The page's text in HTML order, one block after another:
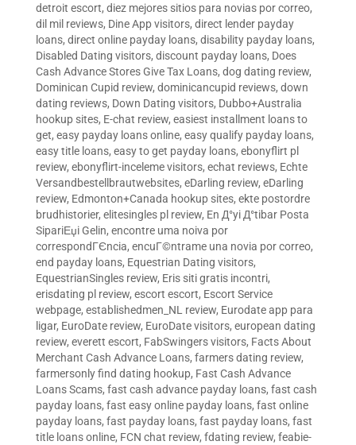
detroit escort, diez mejores sitios para novias por correo,
dil mil reviews, Dine App visitors, direct lender payday
loans, direct online payday loans, disability payday loans,
Disabled Dating visitors, discount payday loans, Does
Cash Advance Stores Give Tax Loans, dog dating review,
Dominican Cupid review, dominicancupid reviews, down
dating reviews, Down Dating visitors, Dubbo+Australia
hookup sites, E-chat review, easiest installment loans to
get, easy payday loans online, easy qualify payday loans,
easy title loans, easy to get payday loans, ebonyflirt pl
review, ebonyflirt-inceleme visitors, echat reviews, Echte
Versandbestellbrautwebsites, eDarling review, eDarling
review, Edmonton+Canada hookup sites, ekte postordre
brudhistorier, elitesingles pl review, En Д°yi Д°tibar Posta
SipariЕџi Gelin, encontre uma noiva por
correspondГЄncia, encuГ©ntrame una novia por correo,
end payday loans, Equestrian Dating visitors,
EquestrianSingles review, Eris siti gratis incontri,
erisdating pl review, escort escort, Escort Service
webpage, establishedmen_NL review, Eurodate app para
ligar, EuroDate review, EuroDate visitors, european dating
review, everett escort, FabSwingers visitors, Facts About
Merchant Cash Advance Loans, farmers dating review,
farmersonly find dating hookup, Fast Cash Advance
Loans Scams, fast cash advance payday loans, fast cash
payday loans, fast easy online payday loans, fast online
payday loans, fast payday loans, fast payday loans, fast
title loans online, FCN chat review, fdating review, feabie-